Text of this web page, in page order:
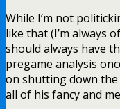
While I’m not
like that (I’m always
should always have
pregame analysis
on shutting down the
all of his fancy and